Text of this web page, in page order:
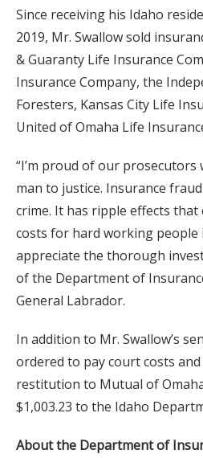
Since receiving his Idaho
2019, Mr. Swallow sold
& Guaranty Life Insurance
Insurance Company, the
Foresters, Kansas City Life
United of Omaha Life
“I’m proud of our
man to justice. Insurance
crime. It has ripple effects
costs for hard working people
appreciate the thorough
of the Department of
General Labrador.
In addition to Mr. Swallow’s
ordered to pay court costs and
restitution to Mutual of
$1,003.23 to the Idaho
About the Department of